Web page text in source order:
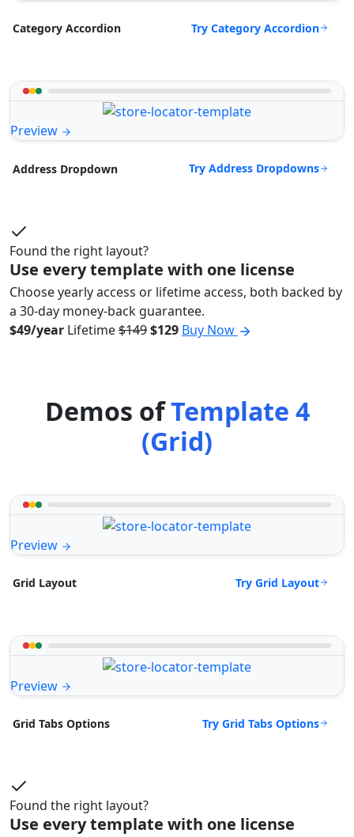
Category Accordion Try Category Accordion
Preview
Address Dropdown Try Address Dropdowns
Found the right layout?
Use every template with one license
Choose yearly access or lifetime access, both backed by
a 30-day money-back guarantee.
$49/year Lifetime$149$129 Buy Now
Demos ofTemplate 4
(Grid)
Preview
Grid Layout Try Grid Layout
Preview
Grid Tabs Options Try Grid Tabs Options
Found the right layout?
Use every template with one license